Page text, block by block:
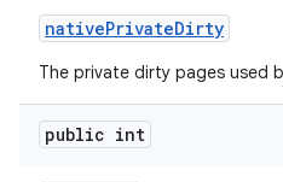
nativePrivateDirty
The private dirty pages used
public int